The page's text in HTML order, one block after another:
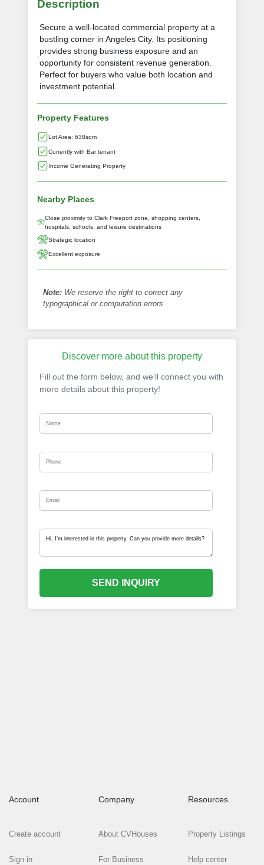
Description
Secure a well-located commercial property at a
bustling corner in Angeles City. Its positioning
provides strong business exposure and an
opportunity for consistent revenue generation.
Perfect for buyers who value both location and
investment potential.
Property Features
Lot Area: 638sqm
Currently with Bar tenant
Income Generating Property
Nearby Places
Close proximity to Clark Freeport zone, shopping centers,
hospitals, schools, and leisure destinations
Strategic location
Excellent exposure
Note: We reserve the right to correct any
typographical or computation errors.
Discover more about this property
Fill out the form below, and we’ll connect you with
more details about this property!
SEND INQUIRY
Account
Create account
Sign in
Company
About CVHouses
For Business
Resources
Property Listings
Help center